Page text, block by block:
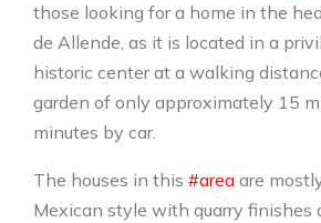
those looking for a home in the
de Allende, as it is located in a
historic center at a walking
garden of only approximately 15
minutes by car.
The houses in this #area are
Mexican style with quarry finishes